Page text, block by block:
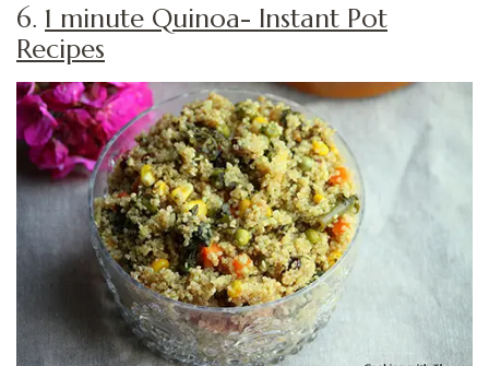
6. 1 minute Quinoa- Instant Pot
Recipes